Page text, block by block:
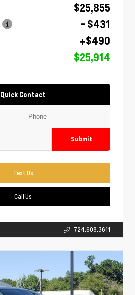
$25,855
- $431
+$490
$25,914
Quick Contact
Submit
Text Us
Call Us
724.608.3611